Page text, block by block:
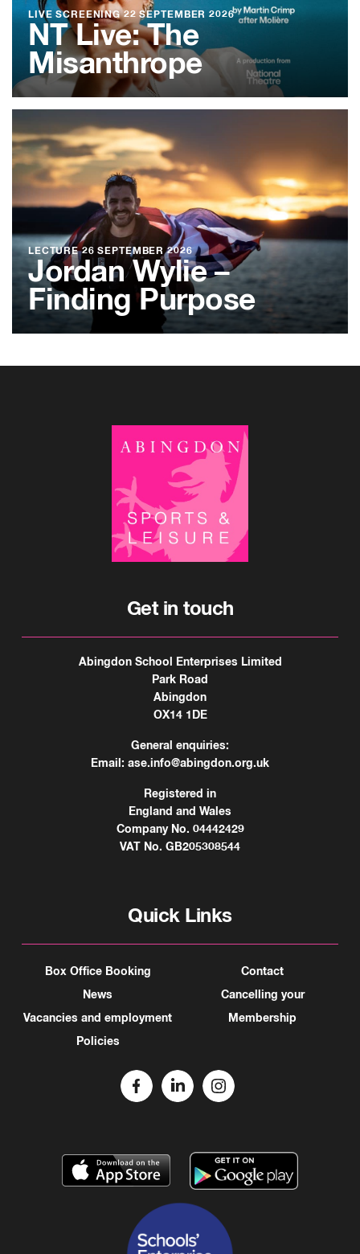
LIVE SCREENING22 SEPTEMBER 2026
NT Live: The
Misanthrope
LECTURE26 SEPTEMBER 2026
Jordan Wylie –
Finding Purpose
Get in touch
Abingdon School Enterprises Limited
Park Road
Abingdon
OX14 1DE
General enquiries:
Email: ase.info@abingdon.org.uk
Registered in
England and Wales
Company No. 04442429
VAT No. GB205308544
Quick Links
Box Office Booking
News
Vacancies and employment
Policies
Contact
Cancelling your
Membership